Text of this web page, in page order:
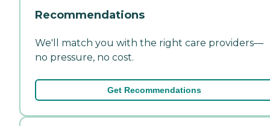
Recommendations
We'll match you with the right care providers—
no pressure, no cost.
Get Recommendations